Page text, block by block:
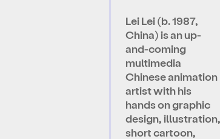
Lei Lei (b. 1987,
China) is an up-
and-coming
multimedia
Chinese animation
artist with his
hands on graphic
design, illustration,
short cartoon,